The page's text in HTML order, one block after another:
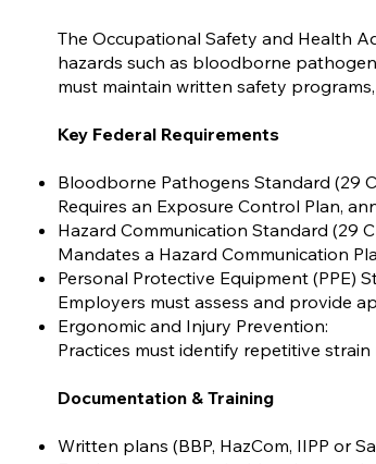
The Occupational Safety and Health
hazards such as bloodborne
must maintain written safety
Key Federal Requirements
Bloodborne Pathogens Standard (29
Requires an Exposure Control Plan,
Hazard Communication Standard (29
Mandates a Hazard Communication
Personal Protective Equipment (PPE)
Employers must assess and provide
Ergonomic and Injury Prevention:
Practices must identify repetitive
Documentation & Training
Written plans (BBP, HazCom, IIPP or